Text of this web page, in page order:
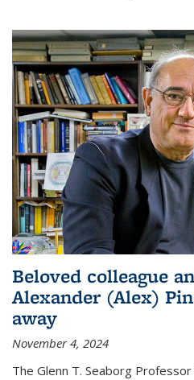
Beloved colleague
Alexander (Alex)
away
November 4, 2024
The Glenn T. Seaborg